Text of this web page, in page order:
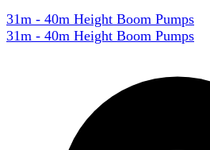
31m - 40m Height Boom Pumps
31m - 40m Height Boom Pumps